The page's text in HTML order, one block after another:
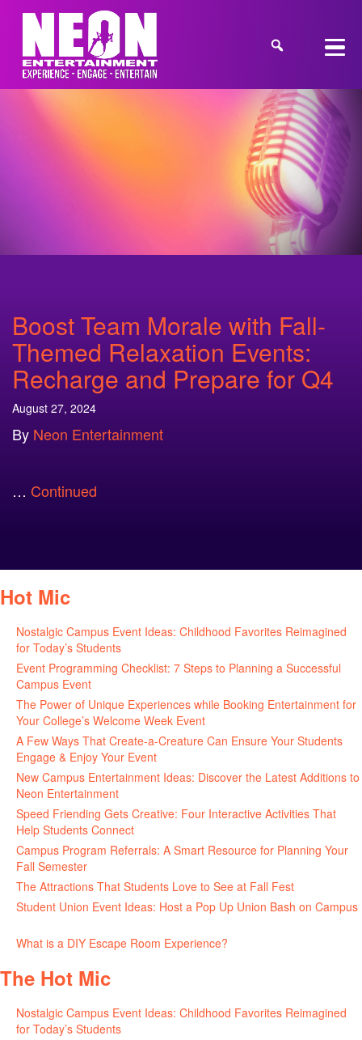
Boost Team Morale with Fall-
Themed Relaxation Events:
Recharge and Prepare for Q4
August 27, 2024
By Neon Entertainment
… Continued
Hot Mic
Nostalgic Campus Event Ideas: Childhood Favorites Reimagined
for Today’s Students
Event Programming Checklist: 7 Steps to Planning a Successful
Campus Event
The Power of Unique Experiences while Booking Entertainment for
Your College’s Welcome Week Event
A Few Ways That Create-a-Creature Can Ensure Your Students
Engage & Enjoy Your Event
New Campus Entertainment Ideas: Discover the Latest Additions to
Neon Entertainment
Speed Friending Gets Creative: Four Interactive Activities That
Help Students Connect
Campus Program Referrals: A Smart Resource for Planning Your
Fall Semester
The Attractions That Students Love to See at Fall Fest
Student Union Event Ideas: Host a Pop Up Union Bash on Campus
What is a DIY Escape Room Experience?
The Hot Mic
Nostalgic Campus Event Ideas: Childhood Favorites Reimagined
for Today’s Students